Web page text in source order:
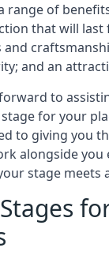
range of
that will last
and
and an
to
for your
to giving you
alongside
stage meets